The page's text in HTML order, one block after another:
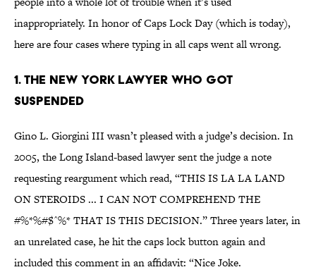
inappropriately. In honor of Caps Lock Day (which is today),
here are four cases where typing in all caps went all wrong.
1. THE NEW YORK LAWYER WHO GOT
SUSPENDED
Gino L. Giorgini III wasn’t pleased with a judge’s decision. In
2005, the Long Island-based lawyer sent the judge a note
requesting reargument which read, “THIS IS LA LA LAND
ON STEROIDS ... I CAN NOT COMPREHEND THE
#%*%#$^%* THAT IS THIS DECISION.” Three years later, in
an unrelated case, he hit the caps lock button again and
included this comment in an affidavit: “Nice Joke.